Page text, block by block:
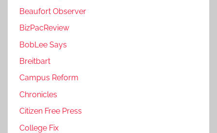
Beaufort Observer
BizPacReview
BobLee Says
Breitbart
Campus Reform
Chronicles
Citizen Free Press
College Fix